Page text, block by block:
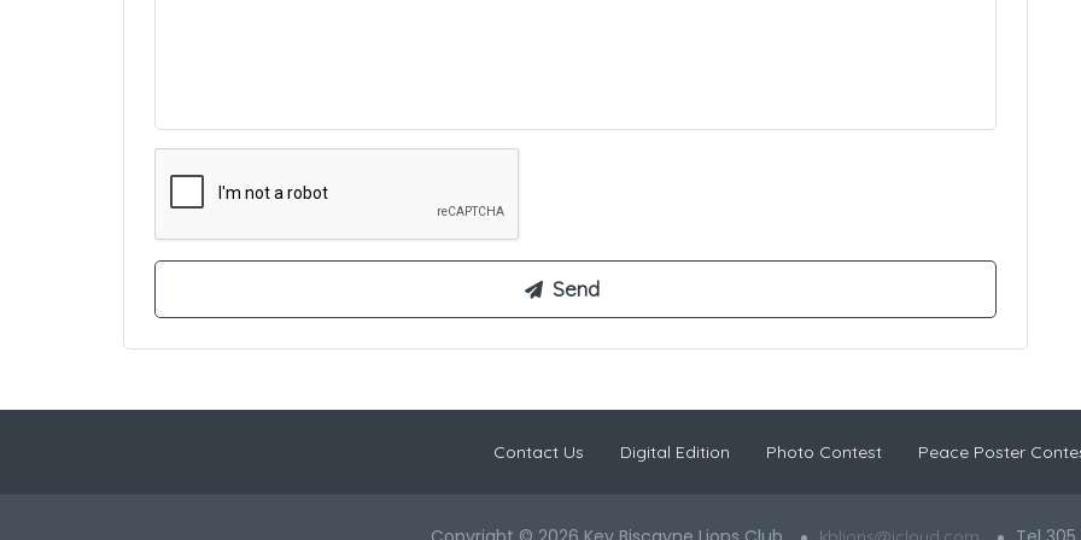
Contact Us Digital Edition Photo Contest Peace Poster